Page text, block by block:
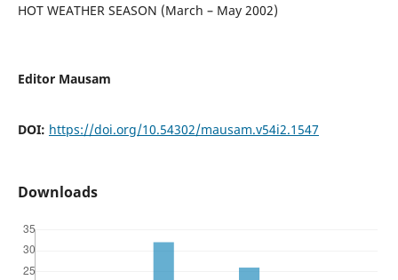
HOT WEATHER SEASON (March – May 2002)
Editor Mausam
DOI: https://doi.org/10.54302/mausam.v54i2.1547
Downloads